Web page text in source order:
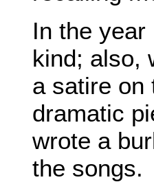
In the
kind; also,
a satire on
dramatic
wrote a
the songs.